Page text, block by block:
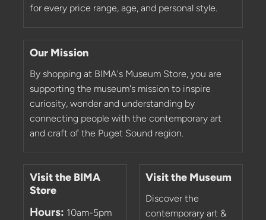
for every price range, age, and personal style.
Our Mission
By shopping at BIMA's Museum Store, you are
supporting the museum's mission to inspire
curiosity, wonder and understanding by
connecting people with the contemporary art
and craft of the Puget Sound region.
Visit the BIMA
Store
Hours: 10am-5pm
Visit the Museum
Discover the
contemporary art &